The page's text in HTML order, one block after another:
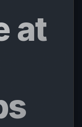
at